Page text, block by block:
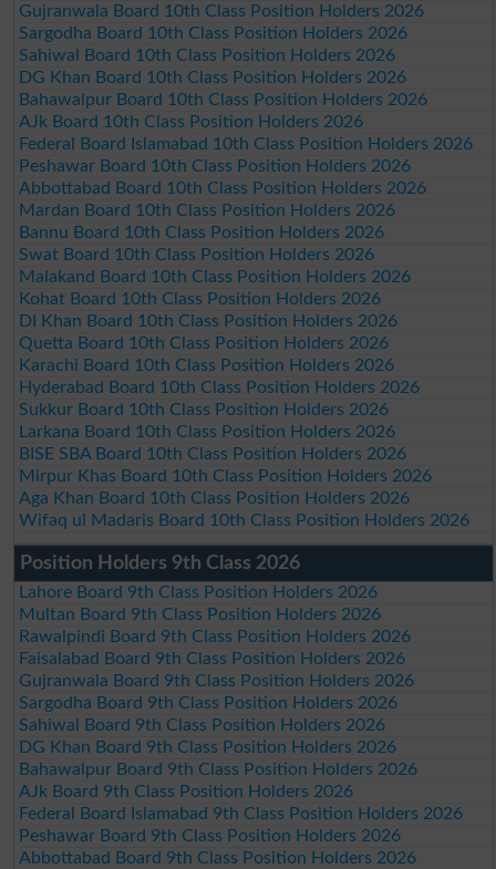
Gujranwala Board 10th Class Position Holders 2026
Sargodha Board 10th Class Position Holders 2026
Sahiwal Board 10th Class Position Holders 2026
DG Khan Board 10th Class Position Holders 2026
Bahawalpur Board 10th Class Position Holders 2026
AJk Board 10th Class Position Holders 2026
Federal Board Islamabad 10th Class Position Holders 2026
Peshawar Board 10th Class Position Holders 2026
Abbottabad Board 10th Class Position Holders 2026
Mardan Board 10th Class Position Holders 2026
Bannu Board 10th Class Position Holders 2026
Swat Board 10th Class Position Holders 2026
Malakand Board 10th Class Position Holders 2026
Kohat Board 10th Class Position Holders 2026
DI Khan Board 10th Class Position Holders 2026
Quetta Board 10th Class Position Holders 2026
Karachi Board 10th Class Position Holders 2026
Hyderabad Board 10th Class Position Holders 2026
Sukkur Board 10th Class Position Holders 2026
Larkana Board 10th Class Position Holders 2026
BISE SBA Board 10th Class Position Holders 2026
Mirpur Khas Board 10th Class Position Holders 2026
Aga Khan Board 10th Class Position Holders 2026
Wifaq ul Madaris Board 10th Class Position Holders 2026
Position Holders 9th Class 2026
Lahore Board 9th Class Position Holders 2026
Multan Board 9th Class Position Holders 2026
Rawalpindi Board 9th Class Position Holders 2026
Faisalabad Board 9th Class Position Holders 2026
Gujranwala Board 9th Class Position Holders 2026
Sargodha Board 9th Class Position Holders 2026
Sahiwal Board 9th Class Position Holders 2026
DG Khan Board 9th Class Position Holders 2026
Bahawalpur Board 9th Class Position Holders 2026
AJk Board 9th Class Position Holders 2026
Federal Board Islamabad 9th Class Position Holders 2026
Peshawar Board 9th Class Position Holders 2026
Abbottabad Board 9th Class Position Holders 2026